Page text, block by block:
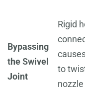
Bypassing
the Swivel
Joint
Rigid
to
nozzle